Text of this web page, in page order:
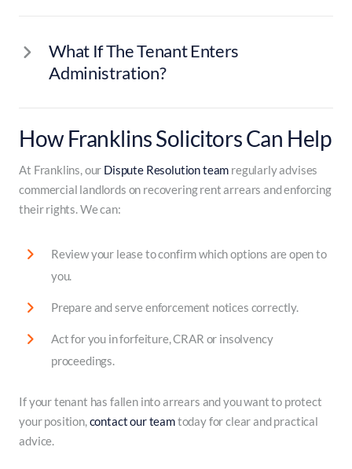
What If The Tenant Enters
Administration?
How Franklins Solicitors Can Help
At Franklins, our Dispute Resolution team regularly advises
commercial landlords on recovering rent arrears and enforcing
their rights. We can:
Review your lease to confirm which options are open to
you.
Prepare and serve enforcement notices correctly.
Act for you in forfeiture, CRAR or insolvency
proceedings.
If your tenant has fallen into arrears and you want to protect
your position,contact our teamtoday for clear and practical
advice.